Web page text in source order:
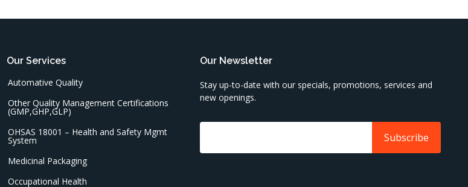
Our Services
Automative Quality
Other Quality Management Certifications
(GMP,GHP,GLP)
OHSAS 18001 – Health and Safety Mgmt
System
Medicinal Packaging
Occupational Health
Our Newsletter
Stay up-to-date with our specials, promotions, services and
new openings.